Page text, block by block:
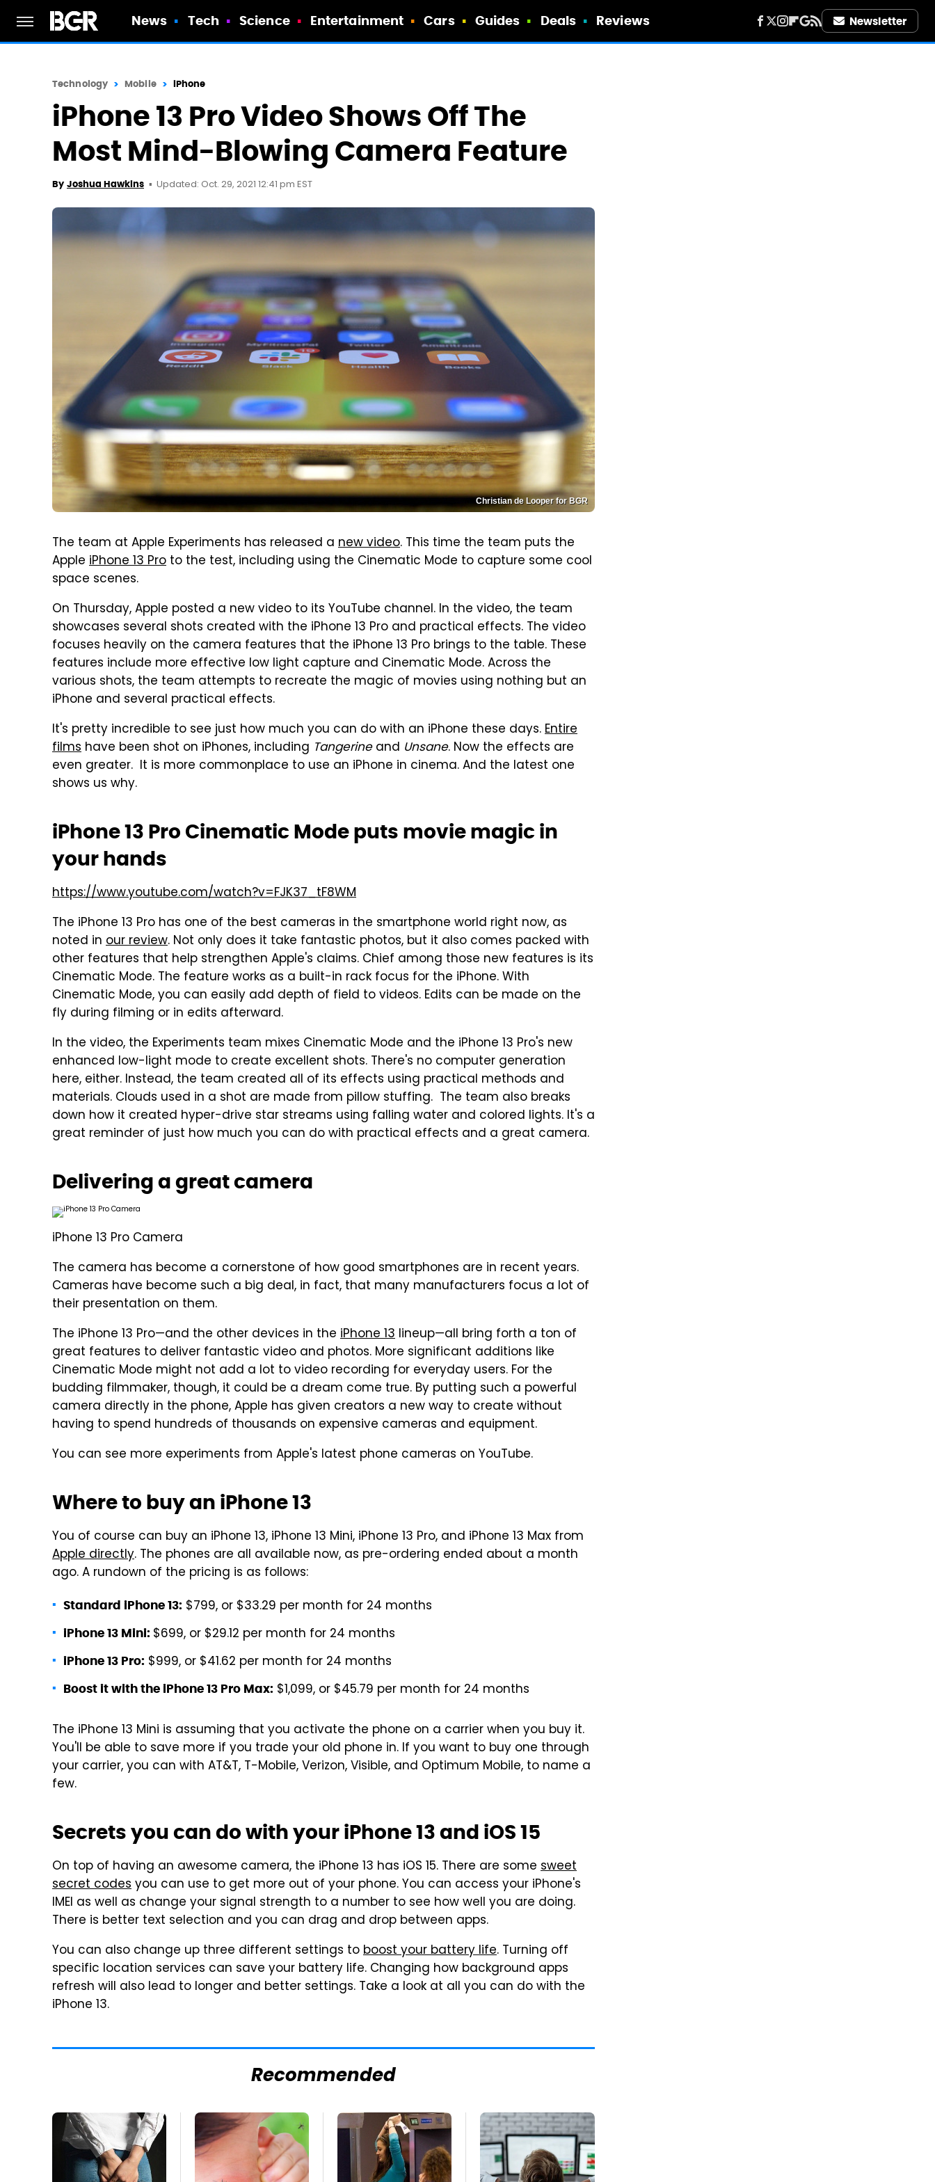
News Tech Science Entertainment Cars Guides Deals Reviews Newsletter
Technology Mobile iPhone
iPhone 13 Pro Video Shows Off The
Most Mind-Blowing Camera Feature
By Joshua Hawkins Updated: Oct. 29, 2021 12:41 pm EST
Christian de Looper for BGR
The team at Apple Experiments has released a new video. This time the team puts the
Apple iPhone 13 Pro to the test, including using the Cinematic Mode to capture some cool
space scenes.
On Thursday, Apple posted a new video to its YouTube channel. In the video, the team
showcases several shots created with the iPhone 13 Pro and practical effects. The video
focuses heavily on the camera features that the iPhone 13 Pro brings to the table. These
features include more effective low light capture and Cinematic Mode. Across the
various shots, the team attempts to recreate the magic of movies using nothing but an
iPhone and several practical effects.
It's pretty incredible to see just how much you can do with an iPhone these days.Entire
films have been shot on iPhones, including Tangerineand Unsane. Now the effects are
even greater. It is more commonplace to use an iPhone in cinema. And the latest one
shows us why.
iPhone 13 Pro Cinematic Mode puts movie magic in
your hands
https://www.youtube.com/watch?v=FJK37_tF8WM
The iPhone 13 Pro has one of the best cameras in the smartphone world right now, as
noted in our review. Not only does it take fantastic photos, but it also comes packed with
other features that help strengthen Apple's claims. Chief among those new features is its
Cinematic Mode. The feature works as a built-in rack focus for the iPhone. With
Cinematic Mode, you can easily add depth of field to videos. Edits can be made on the
fly during filming or in edits afterward.
In the video, the Experiments team mixes Cinematic Mode and the iPhone 13 Pro's new
enhanced low-light mode to create excellent shots. There's no computer generation
here, either. Instead, the team created all of its effects using practical methods and
materials. Clouds used in a shot are made from pillow stuffing. The team also breaks
down how it created hyper-drive star streams using falling water and colored lights. It's a
great reminder of just how much you can do with practical effects and a great camera.
Delivering a great camera
iPhone 13 Pro Camera
The camera has become a cornerstone of how good smartphones are in recent years.
Cameras have become such a big deal, in fact, that many manufacturers focus a lot of
their presentation on them.
The iPhone 13 Pro—and the other devices in the iPhone 13 lineup—all bring forth a ton of
great features to deliver fantastic video and photos. More significant additions like
Cinematic Mode might not add a lot to video recording for everyday users. For the
budding filmmaker, though, it could be a dream come true. By putting such a powerful
camera directly in the phone, Apple has given creators a new way to create without
having to spend hundreds of thousands on expensive cameras and equipment.
You can see more experiments from Apple's latest phone cameras on YouTube.
Where to buy an iPhone 13
You of course can buy an iPhone 13, iPhone 13 Mini, iPhone 13 Pro, and iPhone 13 Max from
Apple directly. The phones are all available now, as pre-ordering ended about a month
ago. A rundown of the pricing is as follows:
Standard iPhone 13: $799, or $33.29 per month for 24 months
iPhone 13 Mini: $699, or $29.12 per month for 24 months
iPhone 13 Pro: $999, or $41.62 per month for 24 months
Boost it with the iPhone 13 Pro Max: $1,099, or $45.79 per month for 24 months
The iPhone 13 Mini is assuming that you activate the phone on a carrier when you buy it.
You'll be able to save more if you trade your old phone in. If you want to buy one through
your carrier, you can with AT&T, T-Mobile, Verizon, Visible, and Optimum Mobile, to name a
few.
Secrets you can do with your iPhone 13 and iOS 15
On top of having an awesome camera, the iPhone 13 has iOS 15. There are some sweet
secret codesyou can use to get more out of your phone. You can access your iPhone's
IMEI as well as change your signal strength to a number to see how well you are doing.
There is better text selection and you can drag and drop between apps.
You can also change up three different settings toboost your battery life. Turning off
specific location services can save your battery life. Changing how background apps
refresh will also lead to longer and better settings. Take a look at all you can do with the
iPhone 13.
Recommended